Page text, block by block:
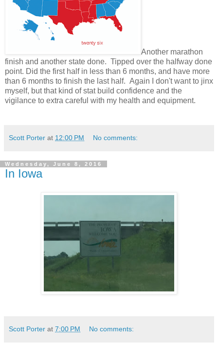
Another marathon
finish and another state done. Tipped over the halfway done
point. Did the first half in less than 6 months, and have more
than 6 months to finish the last half. Again I don't want to jinx
myself, but that kind of stat build confidence and the
vigilance to extra careful with my health and equipment.
Scott Porter at 12:00 PM No comments:
Wednesday, June 8, 2016
In Iowa
Scott Porter at 7:00 PM No comments: